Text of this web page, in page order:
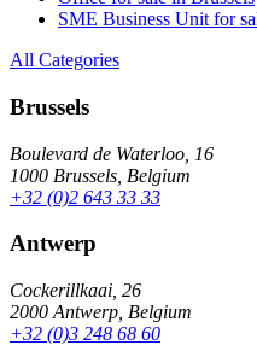
SME Business Unit for
All Categories
Brussels
Boulevard de Waterloo, 16
1000 Brussels, Belgium
+32 (0)2 643 33 33
Antwerp
Cockerillkaai, 26
2000 Antwerp, Belgium
+32 (0)3 248 68 60